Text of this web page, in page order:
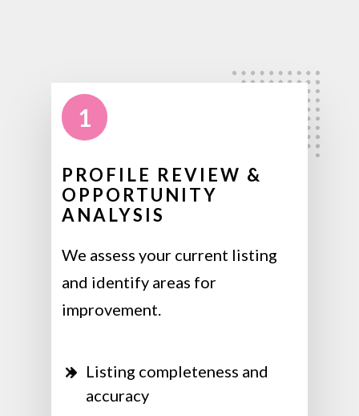
1
PROFILE REVIEW &
OPPORTUNITY
ANALYSIS
We assess your current listing
and identify areas for
improvement.
Listing completeness and
accuracy